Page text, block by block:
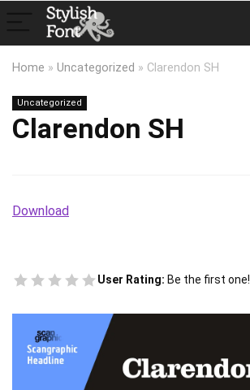
Home » Uncategorized » Clarendon SH
Uncategorized
Clarendon SH
Download
User Rating: Be the first one!